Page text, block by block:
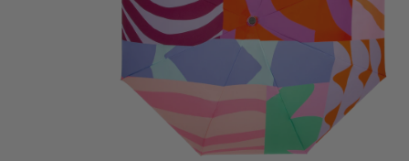
ADD TO CART —